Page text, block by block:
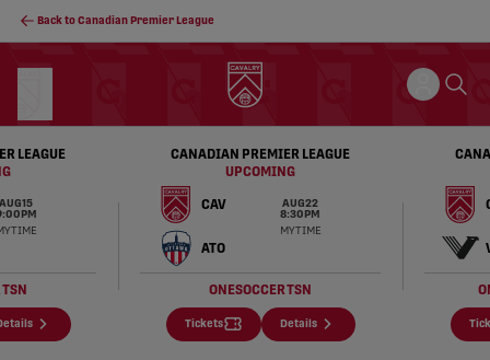
Back to Canadian Premier League
LEAGUE
AUG 15
PM
TIME
TSN
CANADIAN PREMIER LEAGUE
UPCOMING
CAV
AUG 22
8:30 PM
MY TIME
ATO
ONESOCCERTSN
Tickets Details